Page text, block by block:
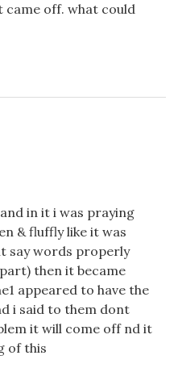
off. what could
in it i was praying
& fluffly like it was
say words properly
then it became
appeared to have the
i said to them dont
it will come off nd it
of this